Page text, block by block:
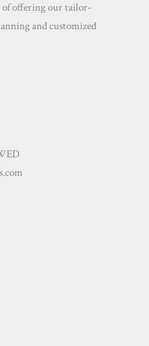
of offering our tailor-
and customized